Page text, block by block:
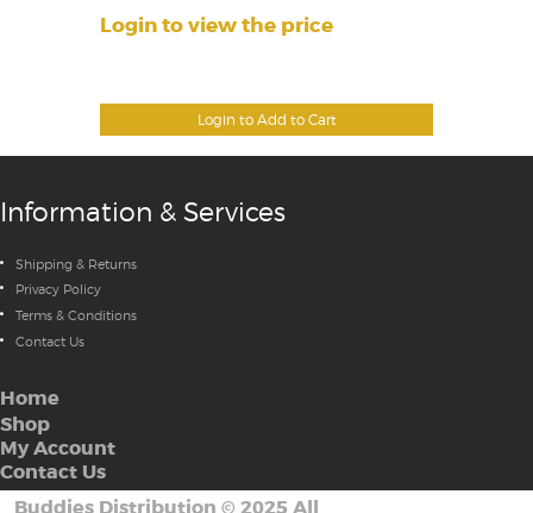
Login to Add to Cart
Login to view the price
Information & Services
Shipping & Returns
Privacy Policy
Terms & Conditions
Contact Us
Home
Shop
My Account
Contact Us
Buddies Distribution © 2025 All